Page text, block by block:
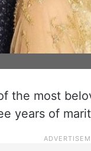
the most
years of